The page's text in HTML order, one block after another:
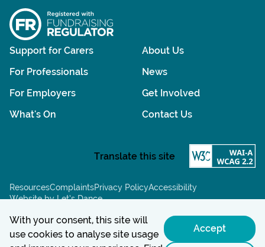
Support for Carers
For Professionals
For Employers
What's On
About Us
News
Get Involved
Contact Us
Website by Let’s Dance
ResourcesComplaintsPrivacy PolicyAccessibility
With your consent, this site will
use cookies to analyse site usage
Accept